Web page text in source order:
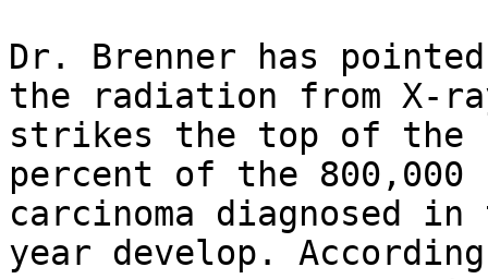
Dr. Brenner has
the radiation from X-
strikes the top of the
percent of the
carcinoma diagnosed
year develop.